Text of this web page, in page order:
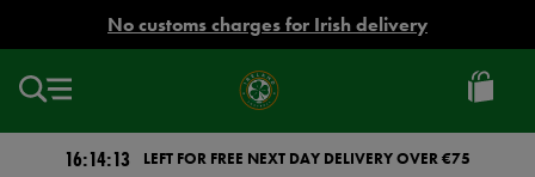
No customs charges for Irish delivery
Ireland
Football
16:14:13 LEFT FOR FREE NEXT DAY DELIVERY OVER €75